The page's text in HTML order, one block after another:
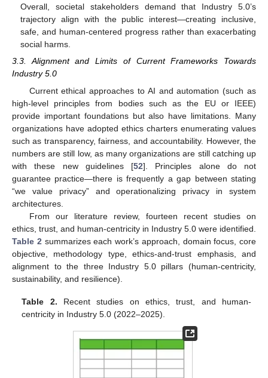
Overall, societal stakeholders demand that Industry 5.0’s
trajectory align with the public interest—creating inclusive,
safe, and human-centered progress rather than exacerbating
social harms.
3.3. Alignment and Limits of Current Frameworks Towards
Industry 5.0
Current ethical approaches to AI and automation (such as
high-level principles from bodies such as the EU or IEEE)
provide important foundations but also have limitations. Many
organizations have adopted ethics charters enumerating values
such as transparency, fairness, and accountability. However, the
numbers are still low, as many organizations are still catching up
with these new guidelines [52]. Principles alone do not
guarantee practice—there is frequently a gap between stating
“we value privacy” and operationalizing privacy in system
architectures.
From our literature review, fourteen recent studies on
ethics, trust, and human-centricity in Industry 5.0 were identified.
Table 2 summarizes each work’s approach, domain focus, core
objective, methodology type, ethics-and-trust emphasis, and
alignment to the three Industry 5.0 pillars (human-centricity,
sustainability, and resilience).
Table 2. Recent studies on ethics, trust, and human-
centricity in Industry 5.0 (2022–2025).